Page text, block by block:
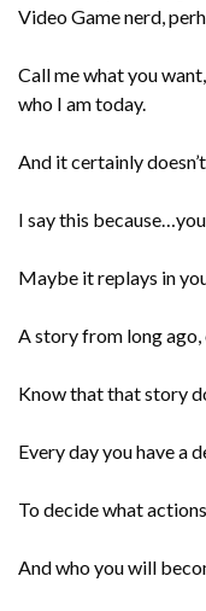
Video Game nerd,
Call me what you
who I am today.
And it certainly
I say this
Maybe it replays in
A story from long
Know that that story
Every day you have a
To decide what
And who you will